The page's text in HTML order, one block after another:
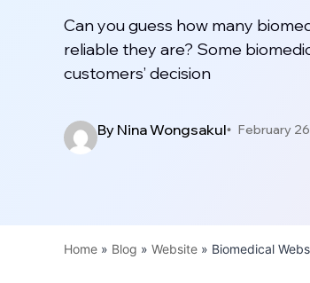
Can you guess how many
reliable they are? Some
customers’ decision
ByNina Wongsakul February
Home » Blog » Website » Biomedical